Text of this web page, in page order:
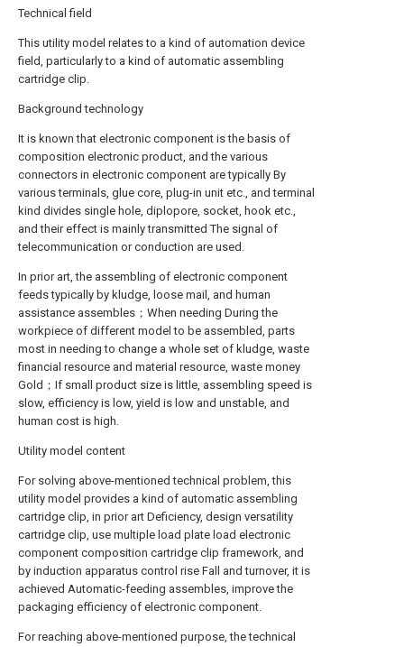
Technical field
This utility model relates to a kind of automation device
field, particularly to a kind of automatic assembling
cartridge clip.
Background technology
It is known that electronic component is the basis of
composition electronic product, and the various
connectors in electronic component are typically By
various terminals, glue core, plug-in unit etc., and terminal
kind divides single hole, diplopore, socket, hook etc.,
and their effect is mainly transmitted The signal of
telecommunication or conduction are used.
In prior art, the assembling of electronic component
feeds typically by kludge, loose mail, and human
assistance assembles；When needing During the
workpiece of different model to be assembled, parts
most in needing to change a whole set of kludge, waste
financial resource and material resource, waste money
Gold；If small product size is little, assembling speed is
slow, efficiency is low, yield is low and unstable, and
human cost is high.
Utility model content
For solving above-mentioned technical problem, this
utility model provides a kind of automatic assembling
cartridge clip, in prior art Deficiency, design versatility
cartridge clip, use multiple load plate load electronic
component composition cartridge clip framework, and
by induction apparatus control rise Fall and turnover, it is
achieved Automatic-feeding assembles, improve the
packaging efficiency of electronic component.
For reaching above-mentioned purpose, the technical